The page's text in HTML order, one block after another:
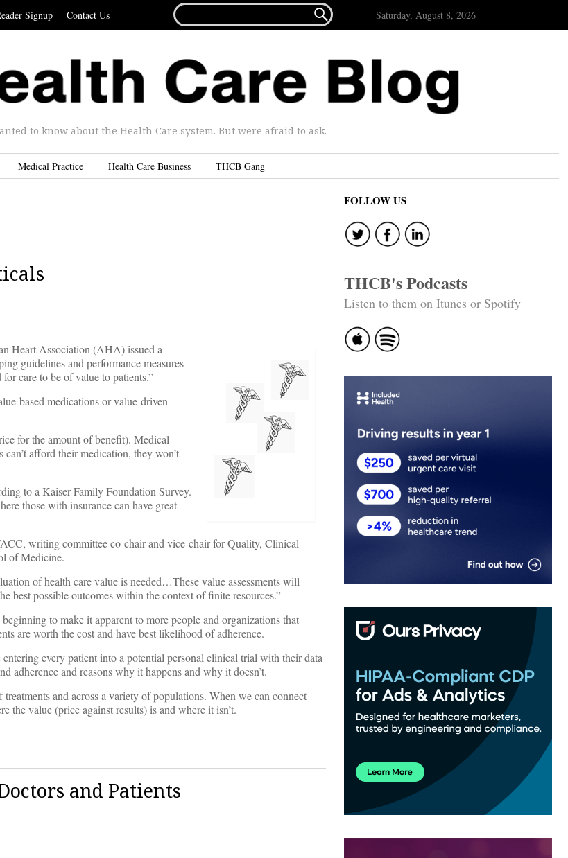
Signup Contact Us
FOR...
 Saturday, August 8, 2026
to know about the Health Care system. But were afraid to ask.
Medical Practice Health Care Business THCB Gang
Heart Association (AHA) issued a
guidelines and performance measures
care to be of value to patients.”
based medications or value-driven
for the amount of benefit). Medical
afford their medication, they won’t
to a Kaiser Family Foundation Survey.
those with insurance can have great
writing committee co-chair and vice-chair for Quality, Clinical
of Medicine.
of health care value is needed…These value assessments will
best possible outcomes within the context of finite resources.”
to make it apparent to more people and organizations that
are worth the cost and have best likelihood of adherence.
every patient into a potential personal clinical trial with their data
adherence and reasons why it happens and why it doesn’t.
and across a variety of populations. When we can connect
the value (price against results) is and where it isn’t.
and Patients
FOLLOW US
THCB's Podcasts
Listen to them on Itunes or Spotify